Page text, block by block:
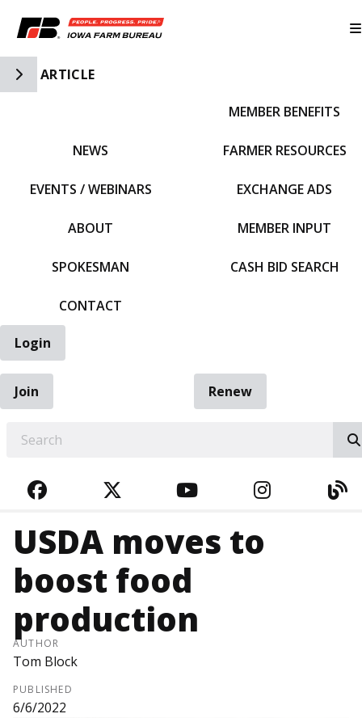
Toggle Side Navigation
ARTICLE
NEWS
EVENTS / WEBINARS
ABOUT
SPOKESMAN
CONTACT
MEMBER BENEFITS
FARMER RESOURCES
EXCHANGE ADS
MEMBER INPUT
CASH BID SEARCH
Login
Join
Renew
FACEBOOKTWITTERYOUTUBE
USDA moves to
boost food
production
AUTHOR
Tom Block
PUBLISHED
6/6/2022